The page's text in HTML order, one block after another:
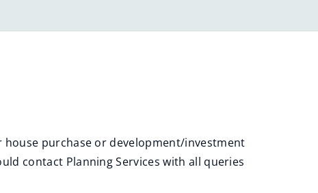
purchase or development/investment
contact Planning Services with all queries